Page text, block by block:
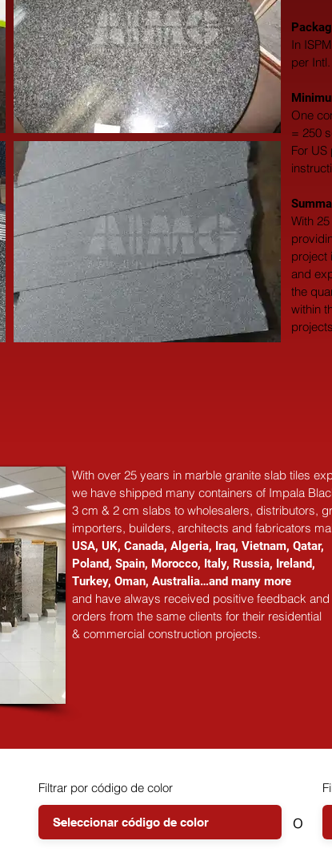
In
per
One
= 250
For
With
project
and
the
within
With over 25 years in marble granite slab tiles
we have shipped many containers of Impala
3 cm & 2 cm slabs to wholesalers, distributors,
importers, builders, architects and fabricators
USA, UK, Canada, Algeria, Iraq, Vietnam, Qatar,
Poland, Spain, Morocco, Italy, Russia, Ireland,
Turkey, Oman, Australia…and many more
and have always received positive feedback
orders from the same clients for their residential
& commercial construction projects.
Filtrar por código de color
o